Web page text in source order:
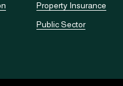
Property Insurance
Public Sector